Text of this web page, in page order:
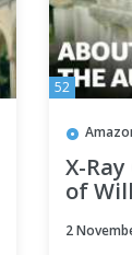
52
X-
of
Prime
2